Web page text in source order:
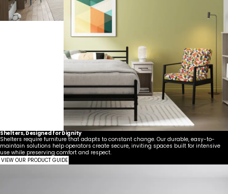
Shelters, Designed for Dignity
Shelters require furniture that adapts to constant change. Our durable, easy-to-
maintain solutions help operators create secure, inviting spaces built for intensive
use while preserving comfort and respect.
VIEW OUR PRODUCT GUIDE